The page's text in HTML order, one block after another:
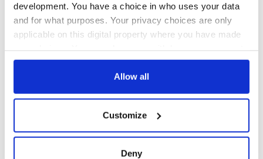
development. You have a choice in who uses your data
and for what purposes. Your privacy choices are only
applicable on this digital property where you have made
any time from the Cookie Declaration or by clicking on
Collect information about your geographical
location which can be accurate to within several
Allow all
Customize
Deny